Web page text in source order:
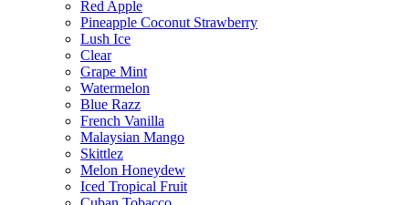
Red Apple
Pineapple Coconut Strawberry
Lush Ice
Clear
Grape Mint
Watermelon
Blue Razz
French Vanilla
Malaysian Mango
Skittlez
Melon Honeydew
Iced Tropical Fruit